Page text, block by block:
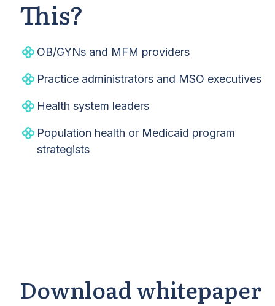
This?
OB/GYNs and MFM providers
Practice administrators and MSO executives
Health system leaders
Population health or Medicaid program
strategists
Download whitepaper